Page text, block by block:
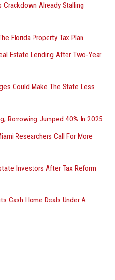
Crackdown Already Stalling
Florida Property Tax Plan
Estate Lending After Two-Year
Could Make The State Less
Borrowing Jumped 40% In 2025
Researchers Call For More
Investors After Tax Reform
Cash Home Deals Under A